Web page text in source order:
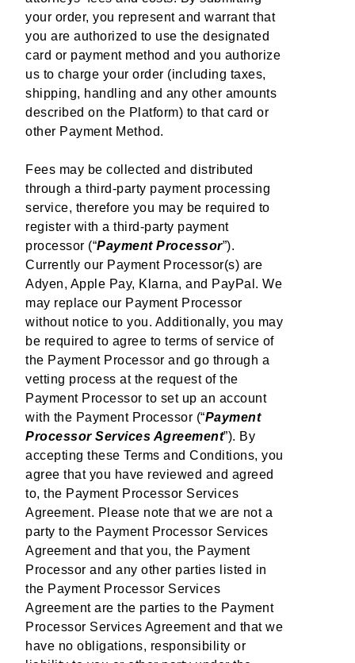
your order, you represent and warrant that
you are authorized to use the designated
card or payment method and you authorize
us to charge your order (including taxes,
shipping, handling and any other amounts
described on the Platform) to that card or
other Payment Method.
Fees may be collected and distributed
through a third-party payment processing
service, therefore you may be required to
register with a third-party payment
processor (“Payment Processor”).
Currently our Payment Processor(s) are
Adyen, Apple Pay, Klarna, and PayPal. We
may replace our Payment Processor
without notice to you. Additionally, you may
be required to agree to terms of service of
the Payment Processor and go through a
vetting process at the request of the
Payment Processor to set up an account
with the Payment Processor (“Payment
Processor Services Agreement”). By
accepting these Terms and Conditions, you
agree that you have reviewed and agreed
to, the Payment Processor Services
Agreement. Please note that we are not a
party to the Payment Processor Services
Agreement and that you, the Payment
Processor and any other parties listed in
the Payment Processor Services
Agreement are the parties to the Payment
Processor Services Agreement and that we
have no obligations, responsibility or